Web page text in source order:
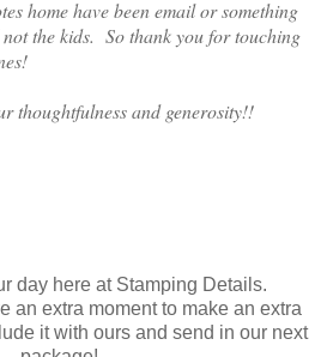
home have been email or something
the kids. So thank you for touching
thoughtfulness and generosity!!
day here at Stamping Details.
an extra moment to make an extra
it with ours and send in our next